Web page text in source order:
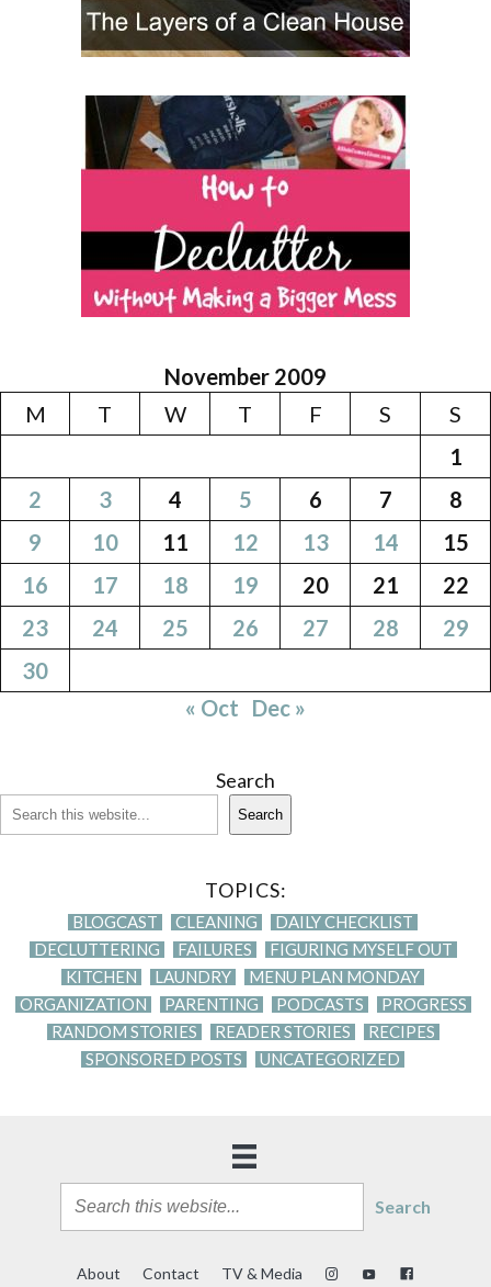
November 2009
M
T W T F S
S
1
2
3 4 5 6 7
8
9
10 11 12 13 14
15
16
17 18 19 20 21
22
23
24 25 26 27 28
29
30
« Oct Dec »
Search
Search
TOPICS:
BLOGCAST CLEANING
DAILY CHECKLIST
DECLUTTERING
FAILURES
FIGURING MYSELF OUT
KITCHEN
LAUNDRY
MENU PLAN MONDAY
ORGANIZATION
PARENTING PODCASTS
PROGRESS
RANDOM STORIES
READER STORIES
RECIPES
SPONSORED POSTS
UNCATEGORIZED
Search
About Contact TV & Media